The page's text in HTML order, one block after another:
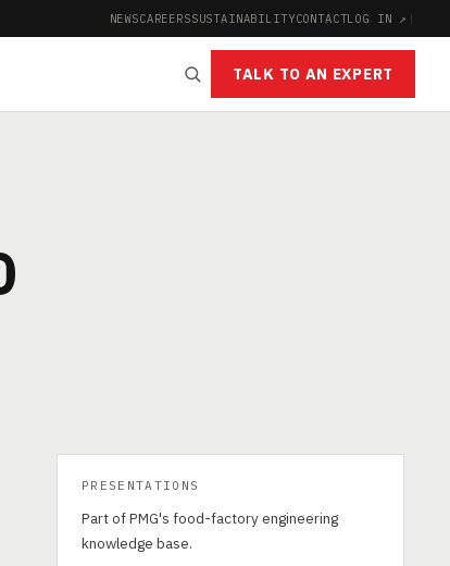
NEWSCAREERSSUSTAINABILITYCONTACTLOG IN ↗ |
TALK TO AN EXPERT
PRESENTATIONS
Part of PMG's food-factory engineering
knowledge base.